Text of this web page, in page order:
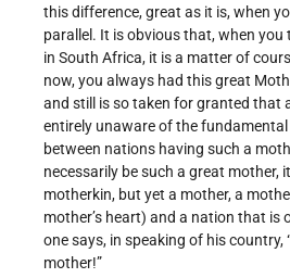
this difference, great as it is, when
parallel. It is obvious that, when
in South Africa, it is a matter of
now, you always had this great
and still is so taken for granted that
entirely unaware of the
between nations having such a
necessarily be such a great mother,
motherkin, but yet a mother, a
mother’s heart) and a nation that is
one says, in speaking of his country,
mother!”